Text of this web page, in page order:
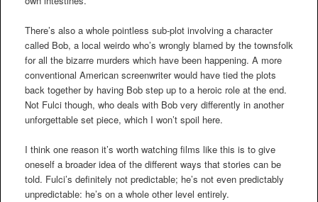
There’s also a whole pointless sub-plot involving a character
called Bob, a local weirdo who’s wrongly blamed by the townsfolk
for all the bizarre murders which have been happening. A more
conventional American screenwriter would have tied the plots
back together by having Bob step up to a heroic role at the end.
Not Fulci though, who deals with Bob very differently in another
unforgettable set piece, which I won’t spoil here.
I think one reason it’s worth watching films like this is to give
oneself a broader idea of the different ways that stories can be
told. Fulci’s definitely not predictable; he’s not even predictably
unpredictable: he’s on a whole other level entirely.